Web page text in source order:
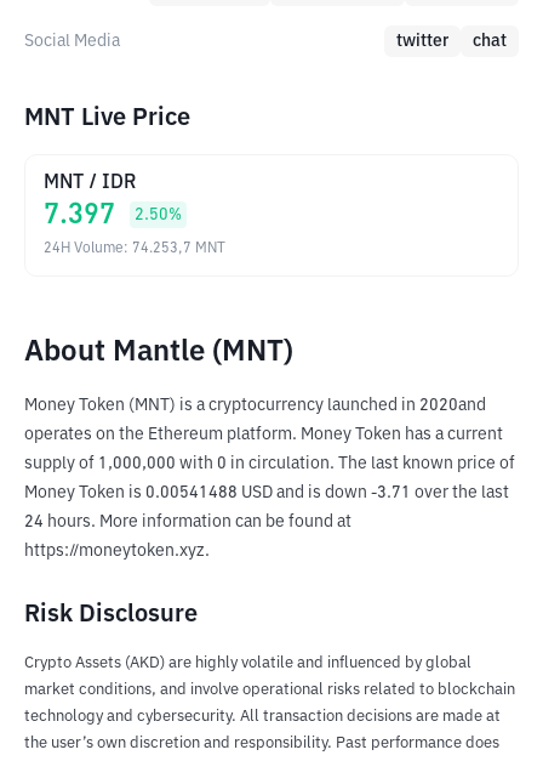
Social Media twitter chat
MNT Live Price
MNT / IDR
7.397 2.50%
24H Volume: 74.253,7 MNT
About Mantle (MNT)
Money Token (MNT) is a cryptocurrency launched in 2020and
operates on the Ethereum platform. Money Token has a current
supply of 1,000,000 with 0 in circulation. The last known price of
Money Token is 0.00541488 USD and is down -3.71 over the last
24 hours. More information can be found at
https://moneytoken.xyz.
Risk Disclosure
Crypto Assets (AKD) are highly volatile and influenced by global
market conditions, and involve operational risks related to blockchain
technology and cybersecurity. All transaction decisions are made at
the user’s own discretion and responsibility. Past performance does